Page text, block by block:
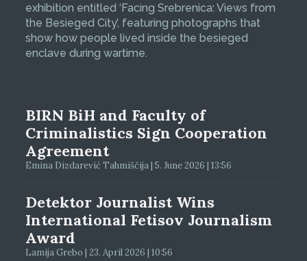
exhibition entitled ‘Facing Srebrenica: Views from
the Besieged City’, featuring photographs that
show how people lived inside the besieged
enclave during wartime.
BIRN BiH and Faculty of
Criminalistics Sign Cooperation
Agreement
Emina Dizdarević Tahmiščija | 5. June 2026 | 13:56
Detektor Journalist Wins
International Fetisov Journalism
Award
Lamija Grebo | 23. April 2026 | 10:56